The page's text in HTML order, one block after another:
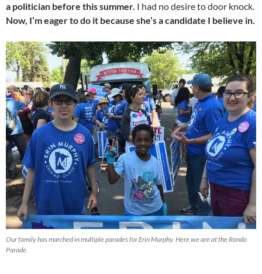
a politician before this summer. I had no desire to door knock.
Now, I’m eager to do it because she’s a candidate I believe in.
Our family has marched in multiple parades for Erin Murphy. Here we are at the Rondo
Parade.